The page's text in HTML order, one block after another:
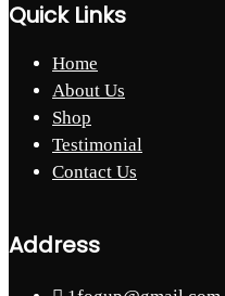
Quick Links
Home
About Us
Shop
Testimonial
Contact Us
Address